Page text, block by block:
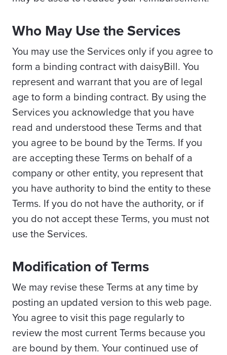
Who May Use the Services
You may use the Services only if you agree to
form a binding contract with daisyBill. You
represent and warrant that you are of legal
age to form a binding contract. By using the
Services you acknowledge that you have
read and understood these Terms and that
you agree to be bound by the Terms. If you
are accepting these Terms on behalf of a
company or other entity, you represent that
you have authority to bind the entity to these
Terms. If you do not have the authority, or if
you do not accept these Terms, you must not
use the Services.
Modification of Terms
We may revise these Terms at any time by
posting an updated version to this web page.
You agree to visit this page regularly to
review the most current Terms because you
are bound by them. Your continued use of